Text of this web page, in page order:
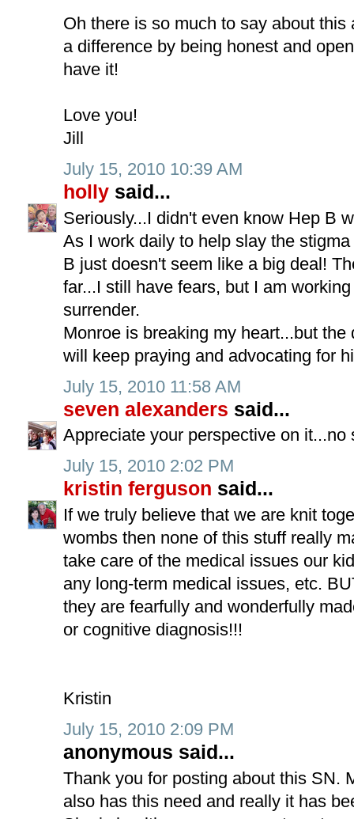
Oh there is so much to say about
a difference by being honest and
have it!
Love you!
Jill
July 15, 2010 10:39 AM
holly said...
Seriously...I didn't even know Hep B
As I work daily to help slay the
B just doesn't seem like a big deal!
far...I still have fears, but I am
surrender.
Monroe is breaking my heart...but
will keep praying and advocating for
July 15, 2010 11:58 AM
seven alexanders said...
Appreciate your perspective on
July 15, 2010 2:02 PM
kristin ferguson said...
If we truly believe that we are knit
wombs then none of this stuff really
take care of the medical issues our
any long-term medical issues, etc.
they are fearfully and wonderfully
or cognitive diagnosis!!!
Kristin
July 15, 2010 2:09 PM
anonymous said...
Thank you for posting about this SN.
also has this need and really it has